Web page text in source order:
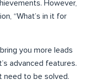
However,
“What’s in it for
you more leads
advanced features.
need to be solved.